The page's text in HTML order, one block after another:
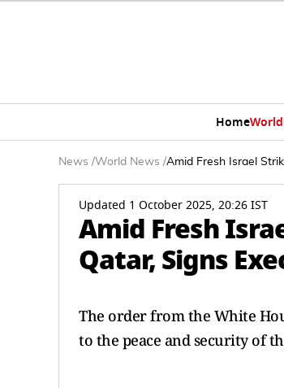
HomeWorld
News /World News /Amid Fresh Israel
Updated 1 October 2025, 20:26 IST
Amid Fresh
Qatar, Signs
The order from the White
to the peace and security of